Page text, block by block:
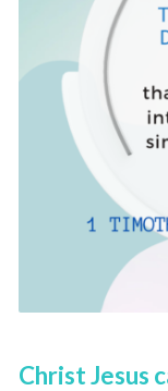
Christ Jesus